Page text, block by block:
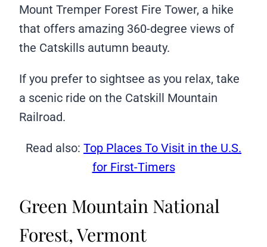
Mount Tremper Forest Fire Tower, a hike
that offers amazing 360-degree views of
the Catskills autumn beauty.
If you prefer to sightsee as you relax, take
a scenic ride on the Catskill Mountain
Railroad.
Read also: Top Places To Visit in the U.S.
for First-Timers
Green Mountain National
Forest, Vermont